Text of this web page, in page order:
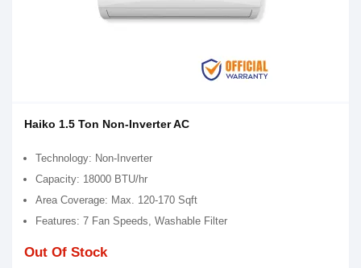
Haiko 1.5 Ton Non-Inverter AC
Technology: Non-Inverter
Capacity: 18000 BTU/hr
Area Coverage: Max. 120-170 Sqft
Features: 7 Fan Speeds, Washable Filter
Out Of Stock